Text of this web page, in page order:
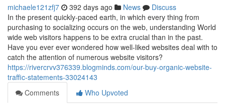
michaele121zfj7 392 days ago News
Discuss
In the present quickly-paced earth, in which every thing from
purchasing to socializing occurs on the web, understanding World
wide web visitors happens to be extra crucial than in the past.
Have you ever ever wondered how well-liked websites deal with to
catch the attention of numerous website visitors?
https://rivercrvv376339.blogminds.com/our-buy-organic-website-
traffic-statements-33024143
Comments
Who Upvoted